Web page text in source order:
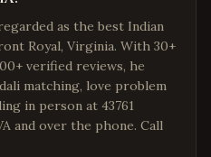
as the best Indian
Royal, Virginia. With 30+
verified reviews, he
matching, love problem
in person at 43761
and over the phone. Call